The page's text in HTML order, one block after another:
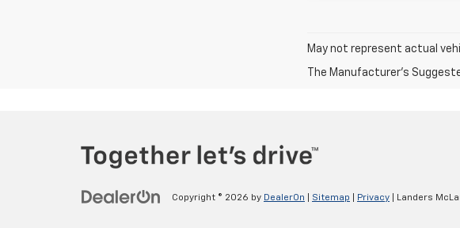
May not represent actual
The Manufacturer's
Copyright © 2026 by DealerOn Sitemap Privacy | Landers